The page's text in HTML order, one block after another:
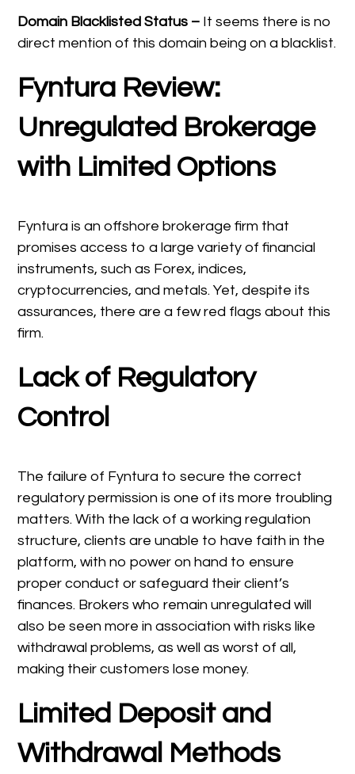
Domain Blacklisted Status – It seems there is no
direct mention of this domain being on a blacklist.
Fyntura Review:
Unregulated Brokerage
with Limited Options
Fyntura is an offshore brokerage firm that
promises access to a large variety of financial
instruments, such as Forex, indices,
cryptocurrencies, and metals. Yet, despite its
assurances, there are a few red flags about this
firm.
Lack of Regulatory
Control
The failure of Fyntura to secure the correct
regulatory permission is one of its more troubling
matters. With the lack of a working regulation
structure, clients are unable to have faith in the
platform, with no power on hand to ensure
proper conduct or safeguard their client’s
finances. Brokers who remain unregulated will
also be seen more in association with risks like
withdrawal problems, as well as worst of all,
making their customers lose money.
Limited Deposit and
Withdrawal Methods